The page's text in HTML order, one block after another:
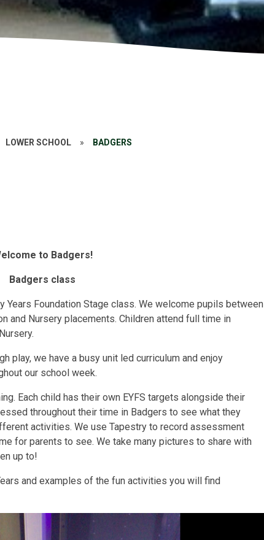
LOWER SCHOOL » BADGERS
to Badgers!
Badgers class
Years Foundation Stage class. We welcome pupils between
and Nursery placements. Children attend full time in
play, we have a busy unit led curriculum and enjoy
our school week.
Each child has their own EYFS targets alongside their
throughout their time in Badgers to see what they
activities. We use Tapestry to record assessment
for parents to see. We take many pictures to share with
up to!
and examples of the fun activities you will find